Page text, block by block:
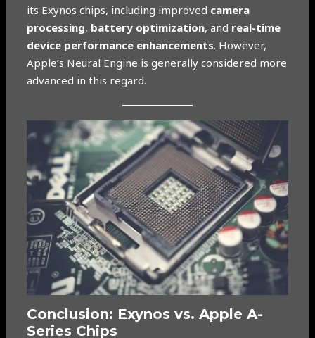
its Exynos chips, including improved camera
processing, battery optimization, and real-time
device performance enhancements. However,
Apple’s Neural Engine is generally considered more
advanced in this regard.
Conclusion: Exynos vs. Apple A-
Series Chips